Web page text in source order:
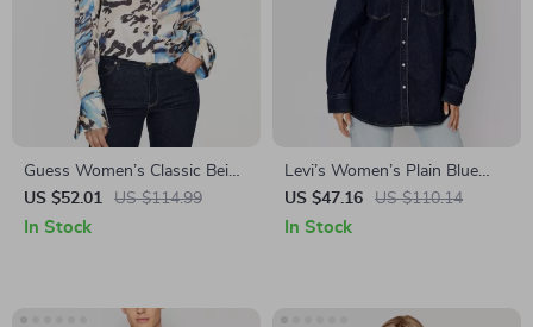
Guess Women’s Classic Beige
Button-Up Blouse
US $52.01 US $114.99
In Stock
Levi’s Women’s Plain Blue
Long-Sleeve Cotton Shirt for
Fall and Winter
US $47.16 US $110.14
In Stock